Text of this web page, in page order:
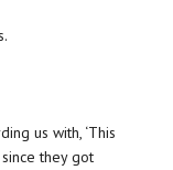
us with, ‘This
since they got